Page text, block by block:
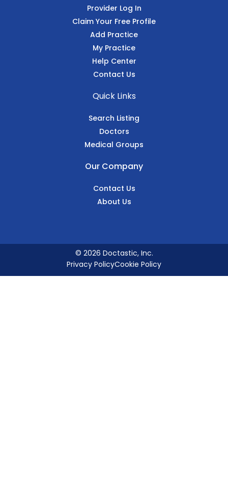
Provider Log In
Claim Your Free Profile
Add Practice
My Practice
Help Center
Contact Us
Quick Links
Search Listing
Doctors
Medical Groups
Our Company
Contact Us
About Us
© 2026 Doctastic, Inc.
Privacy PolicyCookie Policy